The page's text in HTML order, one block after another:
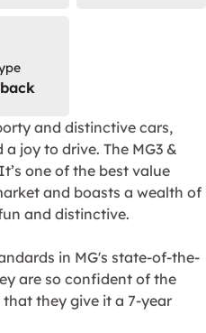
and distinctive cars,
joy to drive. The MG3 &
one of the best value
and boasts a wealth of
and distinctive.
in MG's state-of-the-
are so confident of the
they give it a 7-year